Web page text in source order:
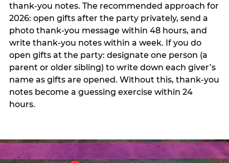
thank-you notes. The recommended approach for
2026: open gifts after the party privately, send a
photo thank-you message within 48 hours, and
write thank-you notes within a week. If you do
open gifts at the party: designate one person (a
parent or older sibling) to write down each giver’s
name as gifts are opened. Without this, thank-you
notes become a guessing exercise within 24
hours.